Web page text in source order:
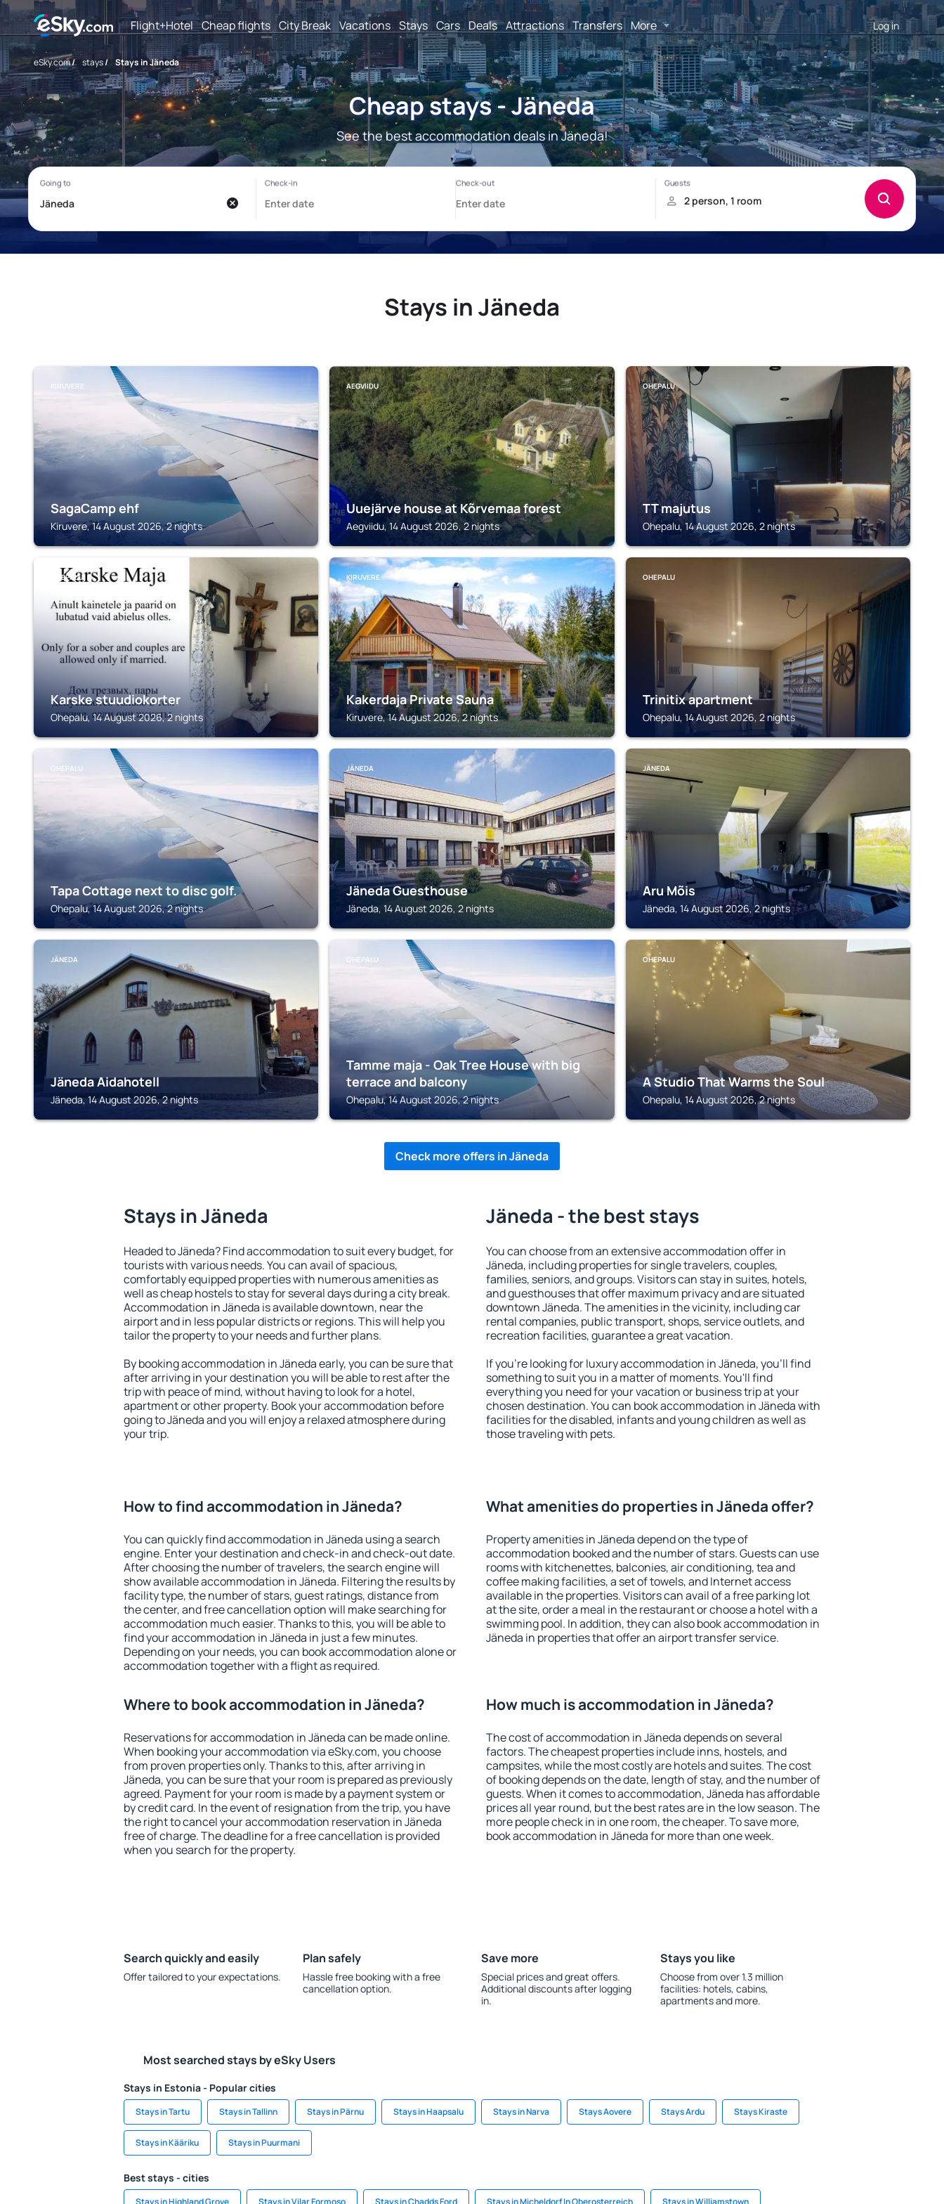
Flight+Hotel Cheap flights City Break Vacations Stays Cars Deals Attractions Transfers More Log in
eSky.com/ stays/ Stays in Jäneda
Cheap stays - Jäneda
See the best accommodation deals in Jäneda!
Stays in Jäneda
KIRUVERE
SagaCamp ehf
Kiruvere, 14 August 2026, 2 nights
AEGVIIDU
Uuejärve house at Kõrvemaa forest
Aegviidu, 14 August 2026, 2 nights
OHEPALU
TT majutus
Ohepalu, 14 August 2026, 2 nights
OHEPALU
Karske stuudiokorter
Ohepalu, 14 August 2026, 2 nights
KIRUVERE
Kakerdaja Private Sauna
Kiruvere, 14 August 2026, 2 nights
OHEPALU
Trinitix apartment
Ohepalu, 14 August 2026, 2 nights
OHEPALU
Tapa Cottage next to disc golf.
Ohepalu, 14 August 2026, 2 nights
JÄNEDA
Jäneda Guesthouse
Jäneda, 14 August 2026, 2 nights
JÄNEDA
Aru Mõis
Jäneda, 14 August 2026, 2 nights
JÄNEDA
Jäneda Aidahotell
Jäneda, 14 August 2026, 2 nights
OHEPALU
Tamme maja - Oak Tree House with big
terrace and balcony
Ohepalu, 14 August 2026, 2 nights
OHEPALU
A Studio That Warms the Soul
Ohepalu, 14 August 2026, 2 nights
Check more offers in Jäneda
Stays in Jäneda
Headed to Jäneda? Find accommodation to suit every budget, for
tourists with various needs. You can avail of spacious,
comfortably equipped properties with numerous amenities as
well as cheap hostels to stay for several days during a city break.
Accommodation in Jäneda is available downtown, near the
airport and in less popular districts or regions. This will help you
tailor the property to your needs and further plans.
By booking accommodation in Jäneda early, you can be sure that
after arriving in your destination you will be able to rest after the
trip with peace of mind, without having to look for a hotel,
apartment or other property. Book your accommodation before
going to Jäneda and you will enjoy a relaxed atmosphere during
your trip.
Jäneda - the best stays
You can choose from an extensive accommodation offer in
Jäneda, including properties for single travelers, couples,
families, seniors, and groups. Visitors can stay in suites, hotels,
and guesthouses that offer maximum privacy and are situated
downtown Jäneda. The amenities in the vicinity, including car
rental companies, public transport, shops, service outlets, and
recreation facilities, guarantee a great vacation.
If you're looking for luxury accommodation in Jäneda, you'll find
something to suit you in a matter of moments. You'll find
everything you need for your vacation or business trip at your
chosen destination. You can book accommodation in Jäneda with
facilities for the disabled, infants and young children as well as
those traveling with pets.
How to find accommodation in Jäneda?
You can quickly find accommodation in Jäneda using a search
engine. Enter your destination and check-in and check-out date.
After choosing the number of travelers, the search engine will
show available accommodation in Jäneda. Filtering the results by
facility type, the number of stars, guest ratings, distance from
the center, and free cancellation option will make searching for
accommodation much easier. Thanks to this, you will be able to
find your accommodation in Jäneda in just a few minutes.
Depending on your needs, you can book accommodation alone or
accommodation together with a flight as required.
What amenities do properties in Jäneda offer?
Property amenities in Jäneda depend on the type of
accommodation booked and the number of stars. Guests can use
rooms with kitchenettes, balconies, air conditioning, tea and
coffee making facilities, a set of towels, and Internet access
available in the properties. Visitors can avail of a free parking lot
at the site, order a meal in the restaurant or choose a hotel with a
swimming pool. In addition, they can also book accommodation in
Jäneda in properties that offer an airport transfer service.
Where to book accommodation in Jäneda?
Reservations for accommodation in Jäneda can be made online.
When booking your accommodation via eSky.com, you choose
from proven properties only. Thanks to this, after arriving in
Jäneda, you can be sure that your room is prepared as previously
agreed. Payment for your room is made by a payment system or
by credit card. In the event of resignation from the trip, you have
the right to cancel your accommodation reservation in Jäneda
free of charge. The deadline for a free cancellation is provided
when you search for the property.
How much is accommodation in Jäneda?
The cost of accommodation in Jäneda depends on several
factors. The cheapest properties include inns, hostels, and
campsites, while the most costly are hotels and suites. The cost
of booking depends on the date, length of stay, and the number of
guests. When it comes to accommodation, Jäneda has affordable
prices all year round, but the best rates are in the low season. The
more people check in in one room, the cheaper. To save more,
book accommodation in Jäneda for more than one week.
Search quickly and easily
Offer tailored to your expectations.
Plan safely
Hassle free booking with a free
cancellation option.
Save more
Special prices and great offers.
Additional discounts after logging
in.
Stays you like
Choose from over 1.3 million
facilities: hotels, cabins,
apartments and more.
Most searched stays by eSky Users
Stays in Estonia - Popular cities
Stays in Tartu Stays in Tallinn Stays in Pärnu Stays in Haapsalu Stays in Narva Stays Aovere Stays Ardu Stays Kiraste
Stays in Kääriku Stays in Puurmani
Best stays - cities
Stays in Highland Grove Stays in Vilar Formoso Stays in Chadds Ford Stays in Micheldorf In Oberosterreich Stays in Williamstown